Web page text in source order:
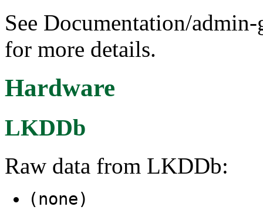
See Documentation/
for more details.
Hardware
LKDDb
Raw data from LKDDb:
(none)